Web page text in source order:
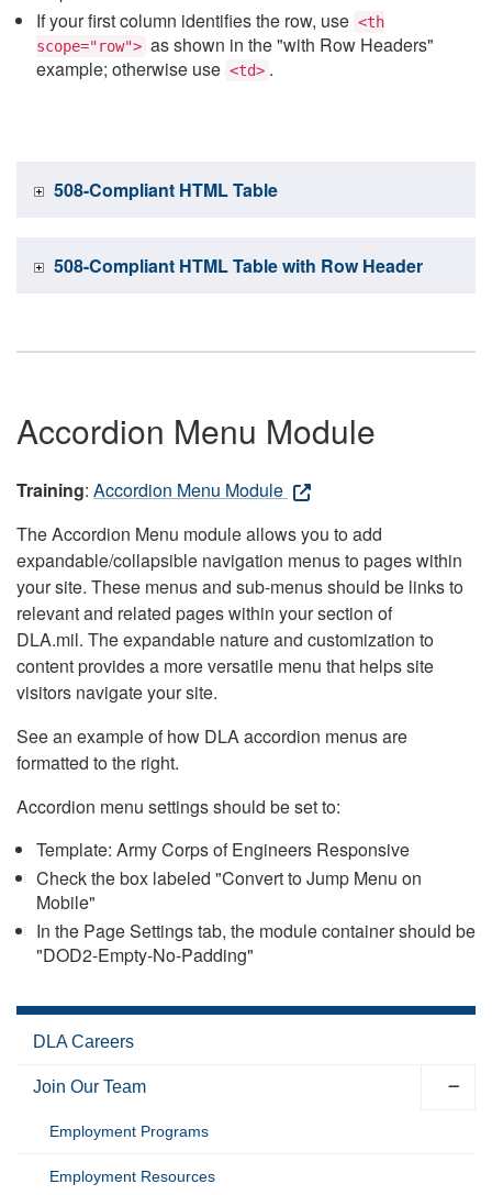
If your first column identifies the row, use <th
scope="row"> as shown in the "with Row Headers"
example; otherwise use <td> .
508-Compliant HTML Table
508-Compliant HTML Table with Row Header
Accordion Menu Module
Training: Accordion Menu Module
The Accordion Menu module allows you to add
expandable/collapsible navigation menus to pages within
your site. These menus and sub-menus should be links to
relevant and related pages within your section of
DLA.mil. The expandable nature and customization to
content provides a more versatile menu that helps site
visitors navigate your site.
See an example of how DLA accordion menus are
formatted to the right.
Accordion menu settings should be set to:
Template: Army Corps of Engineers Responsive
Check the box labeled "Convert to Jump Menu on
Mobile"
In the Page Settings tab, the module container should be
"DOD2-Empty-No-Padding"
DLA Careers
Join Our Team
Employment Programs
Employment Resources